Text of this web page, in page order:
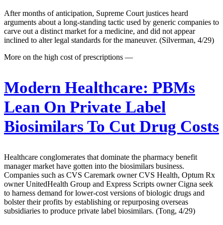
After months of anticipation, Supreme Court justices heard
arguments about a long-standing tactic used by generic companies to
carve out a distinct market for a medicine, and did not appear
inclined to alter legal standards for the maneuver. (Silverman, 4/29)
More on the high cost of prescriptions —
Modern Healthcare: PBMs
Lean On Private Label
Biosimilars To Cut Drug Costs
Healthcare conglomerates that dominate the pharmacy benefit
manager market have gotten into the biosimilars business.
Companies such as CVS Caremark owner CVS Health, Optum Rx
owner UnitedHealth Group and Express Scripts owner Cigna seek
to harness demand for lower-cost versions of biologic drugs and
bolster their profits by establishing or repurposing overseas
subsidiaries to produce private label biosimilars. (Tong, 4/29)